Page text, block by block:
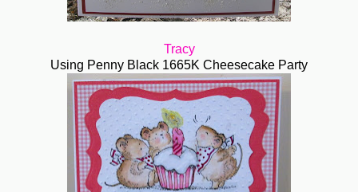
Tracy
Using Penny Black 1665K Cheesecake Party